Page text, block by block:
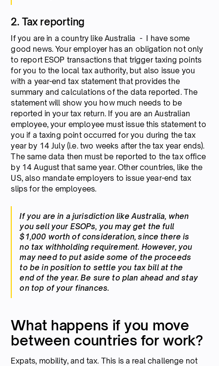
2. Tax reporting
If you are in a country like Australia - I have some
good news. Your employer has an obligation not only
to report ESOP transactions that trigger taxing points
for you to the local tax authority, but also issue you
with a year-end tax statement that provides the
summary and calculations of the data reported. The
statement will show you how much needs to be
reported in your tax return. If you are an Australian
employee, your employee must issue this statement to
you if a taxing point occurred for you during the tax
year by 14 July (i.e. two weeks after the tax year ends).
The same data then must be reported to the tax office
by 14 August that same year. Other countries, like the
US, also mandate employers to issue year-end tax
slips for the employees.
If you are in a jurisdiction like Australia, when
you sell your ESOPs, you may get the full
$1,000 worth of consideration, since there is
no tax withholding requirement. However, you
may need to put aside some of the proceeds
to be in position to settle you tax bill at the
end of the year. Be sure to plan ahead and stay
on top of your finances.
What happens if you move
between countries for work?
Expats, mobility, and tax. This is a real challenge not